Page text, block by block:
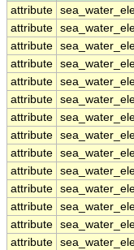
attribute
attribute
attribute
attribute
attribute
attribute
attribute
attribute
attribute
attribute
attribute
attribute
attribute
attribute